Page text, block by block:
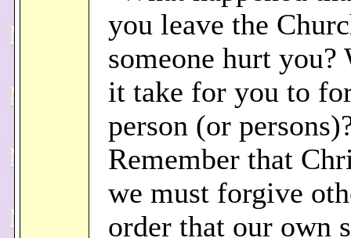
you leave the
someone hurt
it take for you to
person (or
Remember that
we must forgive
order that our own